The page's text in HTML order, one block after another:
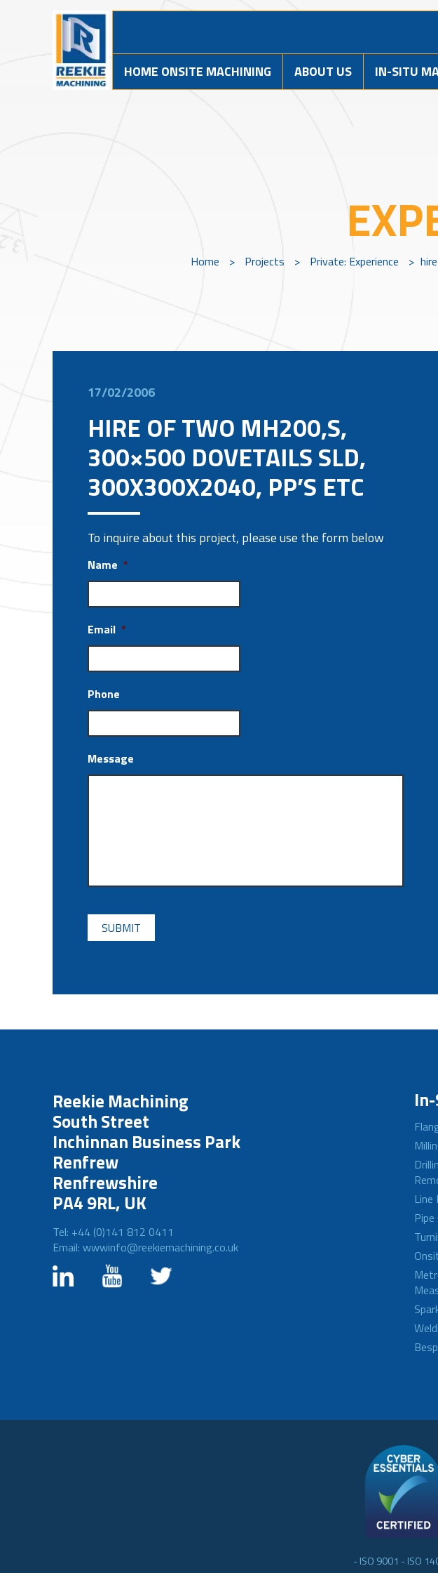
HOME ONSITE MACHINING ABOUT US IN-SITU
Home > Projects > Private: Experience >
17/02/2006
HIRE OF TWO MH200,S,
300×500 DOVETAILS SLD,
300X300X2040, PP’S ETC
To inquire about this project, please use the form below
Name *
Email *
Phone
Message
CAPTCHA
Reekie Machining
South Street
Inchinnan Business Park
Renfrew
Renfrewshire
PA4 9RL, UK
Tel: +44 (0)141 812 0411
Email: wwwinfo@reekiemachining.co.uk
Line
- ISO 9001 - ISO